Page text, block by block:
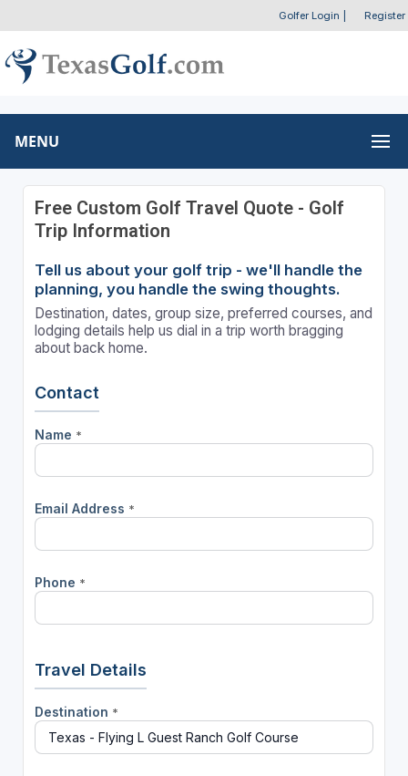
Golfer Login Register
MENU
Free Custom Golf Travel Quote - Golf
Trip Information
Tell us about your golf trip - we'll handle the
planning, you handle the swing thoughts.
Destination, dates, group size, preferred courses, and
lodging details help us dial in a trip worth bragging
about back home.
Contact
Name *
Email Address *
Phone *
Travel Details
Destination *